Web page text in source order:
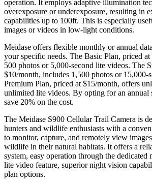
operation. It employs adaptive illumination
overexposure or underexposure, resulting in
capabilities up to 100ft. This is especially
images or videos in low-light conditions.
Meidase offers flexible monthly or annual
your specific needs. The Basic Plan, priced
500 photos or 5,000-second lite videos. The
$10/month, includes 1,500 photos or 15,000-
Premium Plan, priced at $15/month, offers
unlimited lite videos. By opting for an annual
save 20% on the cost.
The Meidase S900 Cellular Trail Camera is
hunters and wildlife enthusiasts with a
to monitor, capture, and remotely view
wildlife in their natural habitats. It offers a
system, easy operation through the
lite video feature, superior night vision
plan options.